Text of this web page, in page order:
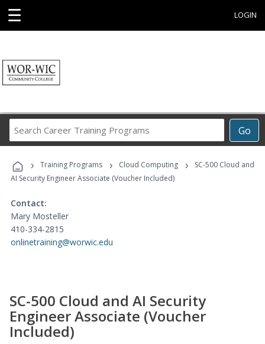
☰ LOGIN
Go
Career
Programs
› Training Programs › Cloud Computing ›
SC-500 Cloud and
AI Security Engineer Associate (Voucher Included)
Contact:
Mary Mosteller
410-334-2815
onlinetraining@worwic.edu
SC-500 Cloud and AI Security
Engineer Associate (Voucher
Included)